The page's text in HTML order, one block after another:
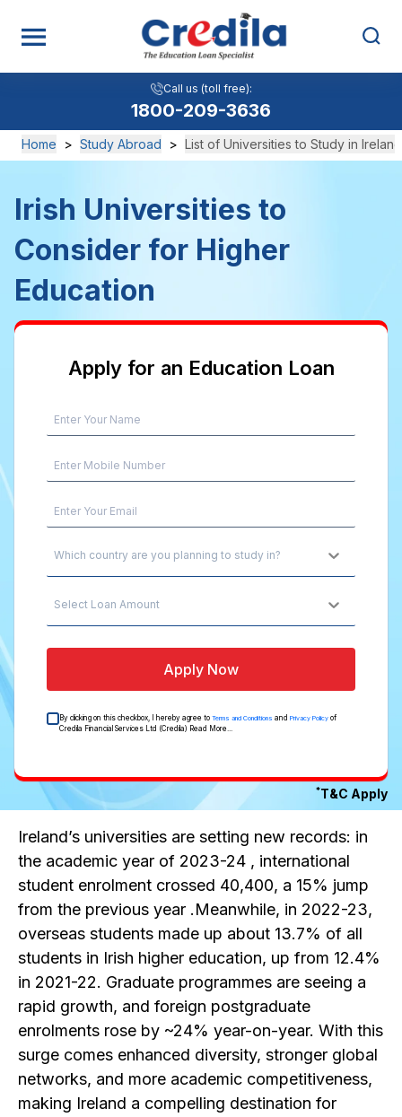
Home > Study Abroad > List of Universities to Study in Ireland
Irish Universities to
Consider for Higher
Education
Apply for an Education Loan
Which country are you planning to study in?
Select Loan Amount
Apply Now
By clicking on this checkbox, I hereby agree to Terms and Conditions and Privacy Policy of
Credila Financial Services Ltd (Credila) Read More...
*T&C Apply
Call us (toll free):
1800-209-3636
Ireland’s universities are setting new records: in
the academic year of 2023-24 , international
student enrolment crossed 40,400, a 15% jump
from the previous year .Meanwhile, in 2022-23,
overseas students made up about 13.7% of all
students in Irish higher education, up from 12.4%
in 2021-22. Graduate programmes are seeing a
rapid growth, and foreign postgraduate
enrolments rose by ~24% year-on-year. With this
surge comes enhanced diversity, stronger global
networks, and more academic competitiveness,
making Ireland a compelling destination for
Call us (toll free):
1800-209-3636